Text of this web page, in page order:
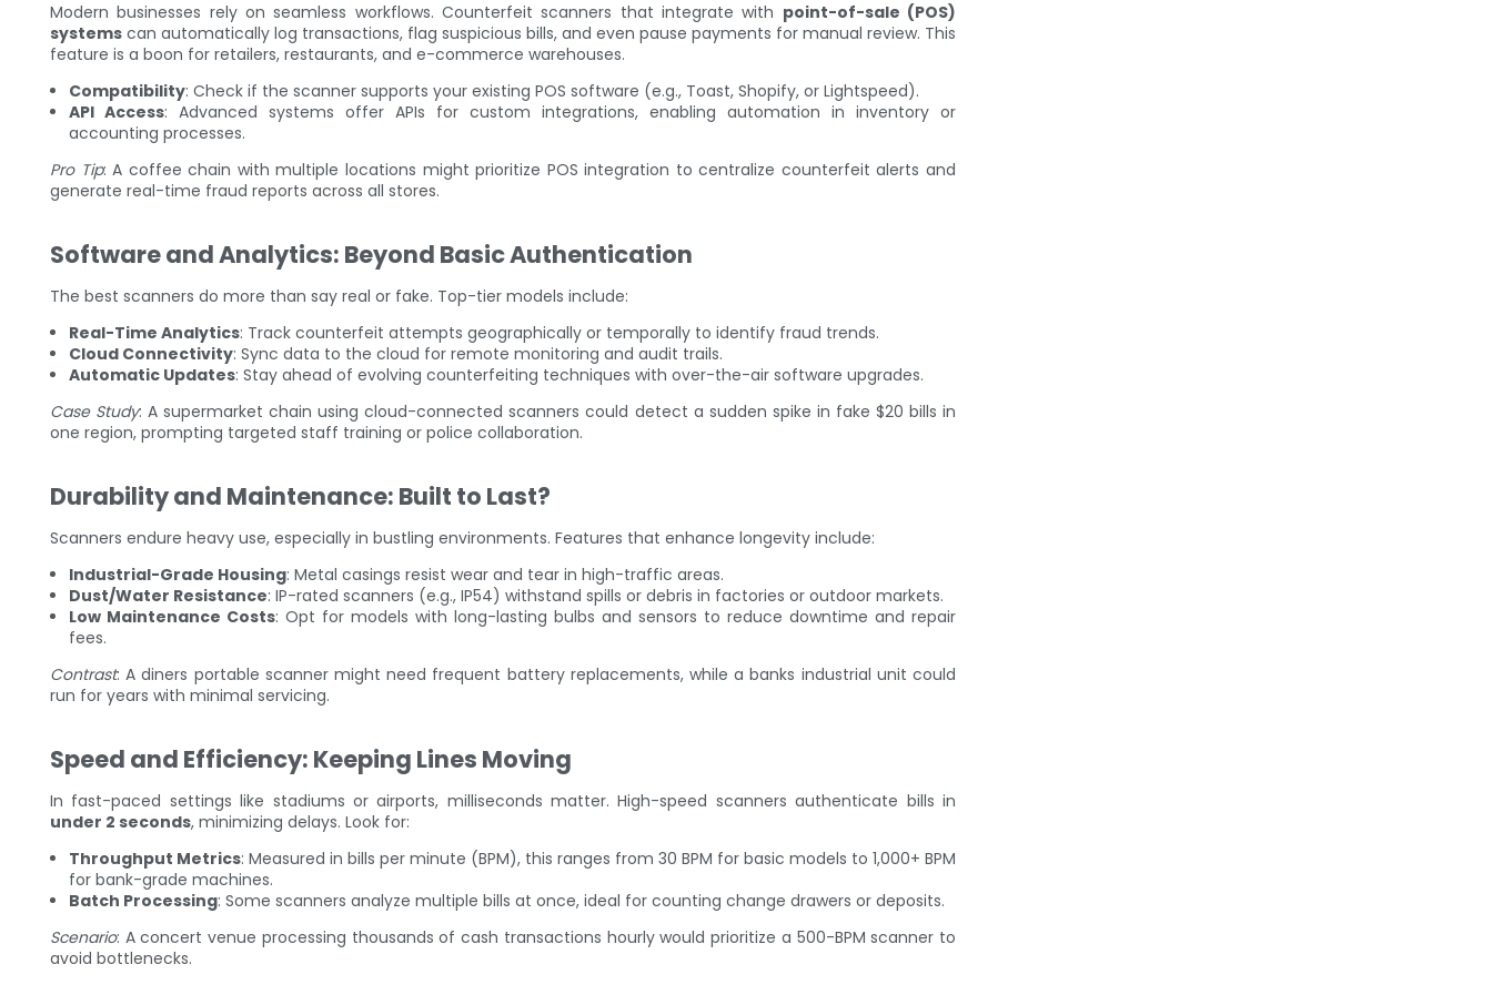
Modern businesses rely on seamless workflows. Counterfeit scanners that integrate with point-of-sale (POS)
systems can automatically log transactions, flag suspicious bills, and even pause payments for manual review. This
feature is a boon for retailers, restaurants, and e-commerce warehouses.
Compatibility: Check if the scanner supports your existing POS software (e.g., Toast, Shopify, or Lightspeed).
API Access: Advanced systems offer APIs for custom integrations, enabling automation in inventory or
accounting processes.
Pro Tip: A coffee chain with multiple locations might prioritize POS integration to centralize counterfeit alerts and
generate real-time fraud reports across all stores.
Software and Analytics: Beyond Basic Authentication
The best scanners do more than say real or fake. Top-tier models include:
Real-Time Analytics: Track counterfeit attempts geographically or temporally to identify fraud trends.
Cloud Connectivity: Sync data to the cloud for remote monitoring and audit trails.
Automatic Updates: Stay ahead of evolving counterfeiting techniques with over-the-air software upgrades.
Case Study: A supermarket chain using cloud-connected scanners could detect a sudden spike in fake $20 bills in
one region, prompting targeted staff training or police collaboration.
Durability and Maintenance: Built to Last?
Scanners endure heavy use, especially in bustling environments. Features that enhance longevity include:
Industrial-Grade Housing: Metal casings resist wear and tear in high-traffic areas.
Dust/Water Resistance: IP-rated scanners (e.g., IP54) withstand spills or debris in factories or outdoor markets.
Low Maintenance Costs: Opt for models with long-lasting bulbs and sensors to reduce downtime and repair
fees.
Contrast: A diners portable scanner might need frequent battery replacements, while a banks industrial unit could
run for years with minimal servicing.
Speed and Efficiency: Keeping Lines Moving
In fast-paced settings like stadiums or airports, milliseconds matter. High-speed scanners authenticate bills in
under 2 seconds, minimizing delays. Look for:
Throughput Metrics: Measured in bills per minute (BPM), this ranges from 30 BPM for basic models to 1,000+ BPM
for bank-grade machines.
Batch Processing: Some scanners analyze multiple bills at once, ideal for counting change drawers or deposits.
Scenario: A concert venue processing thousands of cash transactions hourly would prioritize a 500-BPM scanner to
avoid bottlenecks.